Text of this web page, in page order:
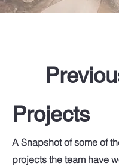
Projects
A Snapshot of some of
projects the team have